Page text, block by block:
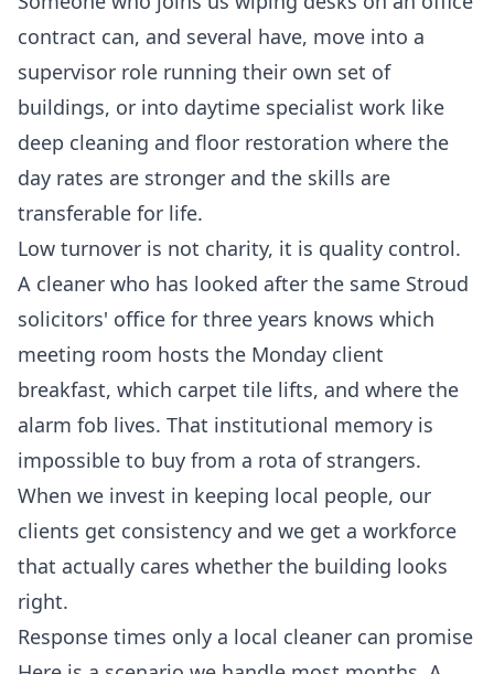
contract can, and several have, move into a
supervisor role running their own set of
buildings, or into daytime specialist work like
deep cleaning and floor restoration where the
day rates are stronger and the skills are
transferable for life.
Low turnover is not charity, it is quality control.
A cleaner who has looked after the same Stroud
solicitors' office for three years knows which
meeting room hosts the Monday client
breakfast, which carpet tile lifts, and where the
alarm fob lives. That institutional memory is
impossible to buy from a rota of strangers.
When we invest in keeping local people, our
clients get consistency and we get a workforce
that actually cares whether the building looks
right.
Response times only a local cleaner can promise